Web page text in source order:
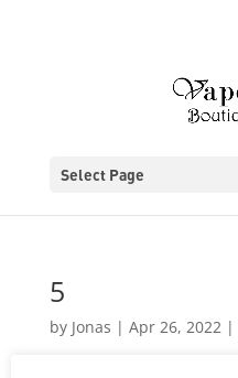
Select Page
5
by Jonas | Apr 26, 2022|